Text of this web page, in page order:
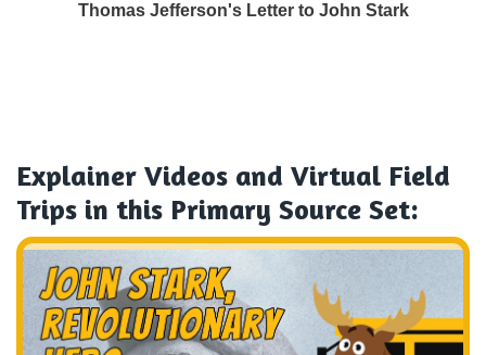
Thomas Jefferson's Letter to John Stark
Explainer Videos and Virtual Field
Trips in this Primary Source Set: